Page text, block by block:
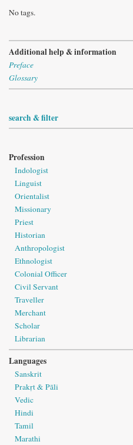
No tags.
Additional help & information
Preface
Glossary
search & filter
Profession
Indologist
Linguist
Orientalist
Missionary
Priest
Historian
Anthropologist
Ethnologist
Colonial Officer
Civil Servant
Traveller
Merchant
Scholar
Librarian
Languages
Sanskrit
Prakṛt & Pāli
Vedic
Hindi
Tamil
Marathi